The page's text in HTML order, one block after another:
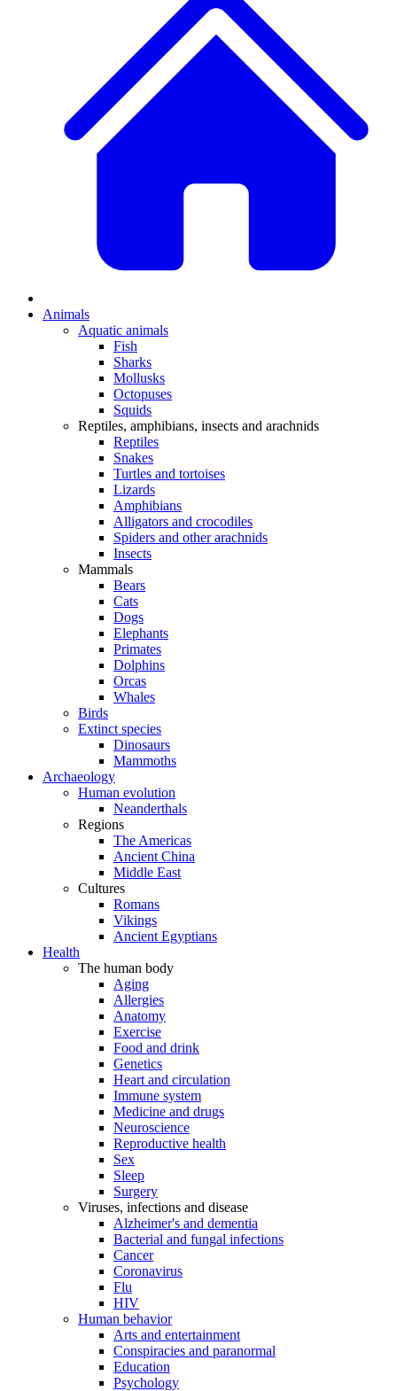
Animals
Aquatic animals
Fish
Sharks
Mollusks
Octopuses
Squids
Reptiles, amphibians, insects and arachnids
Reptiles
Snakes
Turtles and tortoises
Lizards
Amphibians
Alligators and crocodiles
Spiders and other arachnids
Insects
Mammals
Bears
Cats
Dogs
Elephants
Primates
Dolphins
Orcas
Whales
Birds
Extinct species
Dinosaurs
Mammoths
Archaeology
Human evolution
Neanderthals
Regions
The Americas
Ancient China
Middle East
Cultures
Romans
Vikings
Ancient Egyptians
Health
The human body
Aging
Allergies
Anatomy
Exercise
Food and drink
Genetics
Heart and circulation
Immune system
Medicine and drugs
Neuroscience
Reproductive health
Sex
Sleep
Surgery
Viruses, infections and disease
Alzheimer's and dementia
Bacterial and fungal infections
Cancer
Coronavirus
Flu
HIV
Human behavior
Arts and entertainment
Conspiracies and paranormal
Education
Psychology